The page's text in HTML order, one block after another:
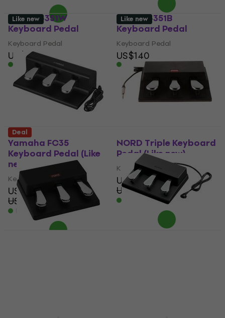
Kawai F-351W
Keyboard Pedal
Keyboard Pedal
US$133
In stock
Kawai F-351B
Keyboard Pedal
Keyboard Pedal
US$140
In stock
Like new
Yamaha FC35
Keyboard Pedal (Like
new)
Keyboard Pedal
US$98.90
US$113.85
- 13 %
In stock
Like new
NORD Triple Keyboard
Pedal (Like new)
Keyboard Pedal
US$219
US$243.54
- 10 %
In stock
Deal